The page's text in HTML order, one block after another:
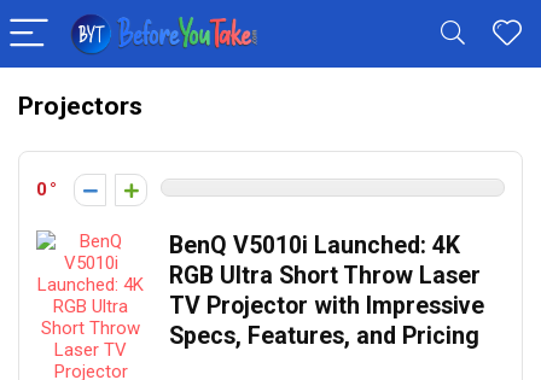
Projectors
0
BenQ V5010i Launched: 4K
RGB Ultra Short Throw Laser
TV Projector with Impressive
Specs, Features, and Pricing